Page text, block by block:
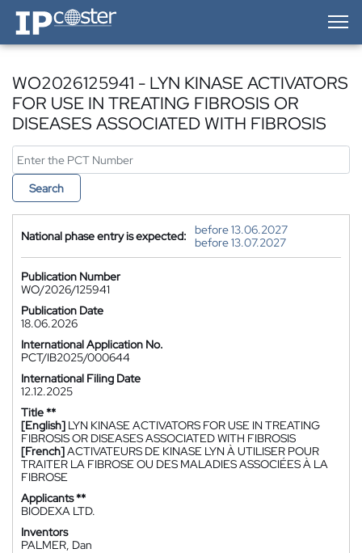
IP-Coster — Home
WO2026125941 - LYN KINASE ACTIVATORS
FOR USE IN TREATING FIBROSIS OR
DISEASES ASSOCIATED WITH FIBROSIS
Search
National phase entry is expected:
before 13.06.2027
before 13.07.2027
Publication Number
WO/2026/125941
Publication Date
18.06.2026
International Application No.
PCT/IB2025/000644
International Filing Date
12.12.2025
Title **
[English] LYN KINASE ACTIVATORS FOR USE IN TREATING
FIBROSIS OR DISEASES ASSOCIATED WITH FIBROSIS
[French]ACTIVATEURS DE KINASE LYN À UTILISER POUR
TRAITER LA FIBROSE OU DES MALADIES ASSOCIÉES À LA
FIBROSE
Applicants **
BIODEXA LTD.
Inventors
PALMER, Dan